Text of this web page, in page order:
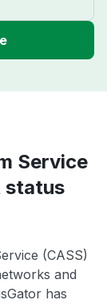
Service
status
(CASS)
and
has